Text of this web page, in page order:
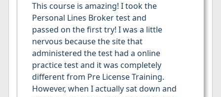
This course is amazing! I took the
Personal Lines Broker test and
passed on the first try! I was a little
nervous because the site that
administered the test had a online
practice test and it was completely
different from Pre License Training.
However, when I actually sat down and